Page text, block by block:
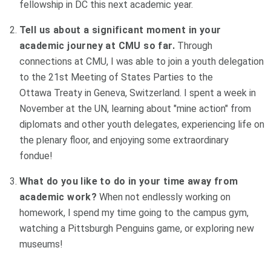
fellowship in DC this next academic year.
Tell us about a significant moment in your
academic journey at CMU so far. Through
connections at CMU, I was able to join a youth delegation
to the 21st Meeting of States Parties to the
Ottawa Treaty in Geneva, Switzerland. I spent a week in
November at the UN, learning about "mine action" from
diplomats and other youth delegates, experiencing life on
the plenary floor, and enjoying some extraordinary
fondue!
What do you like to do in your time away from
academic work? When not endlessly working on
homework, I spend my time going to the campus gym,
watching a Pittsburgh Penguins game, or exploring new
museums!